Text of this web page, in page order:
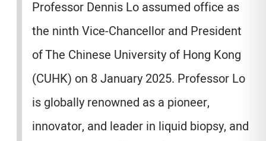
Professor Dennis Lo assumed office as
the ninth Vice-Chancellor and President
of The Chinese University of Hong Kong
(CUHK) on 8 January 2025. Professor Lo
is globally renowned as a pioneer,
innovator, and leader in liquid biopsy, and